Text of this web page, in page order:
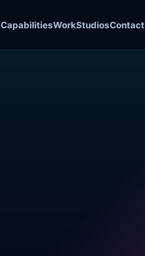
CapabilitiesWorkStudiosContact